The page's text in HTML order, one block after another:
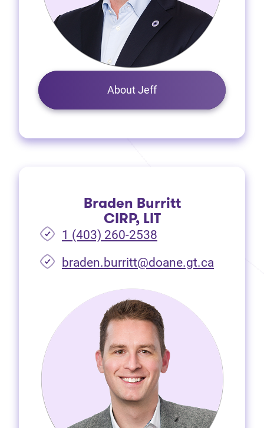
About Jeff
Braden Burritt
CIRP, LIT
1 (403) 260-2538
braden.burritt@doane.gt.ca